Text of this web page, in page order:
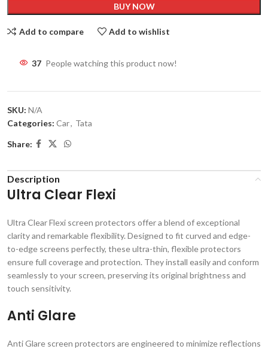
BUY NOW
Add to compare Add to wishlist
37 People watching this product now!
SKU: N/A
Categories: Car, Tata
Share:
Description
Ultra Clear Flexi
Ultra Clear Flexi screen protectors offer a blend of exceptional
clarity and remarkable flexibility. Designed to fit curved and edge-
to-edge screens perfectly, these ultra-thin, flexible protectors
ensure full coverage and protection. They install easily and conform
seamlessly to your screen, preserving its original brightness and
touch sensitivity.
Anti Glare
Anti Glare screen protectors are engineered to minimize reflections